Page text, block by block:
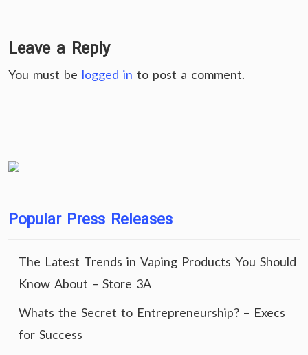
Leave a Reply
You must be logged in to post a comment.
Popular Press Releases
The Latest Trends in Vaping Products You Should
Know About – Store 3A
Whats the Secret to Entrepreneurship? – Execs
for Success